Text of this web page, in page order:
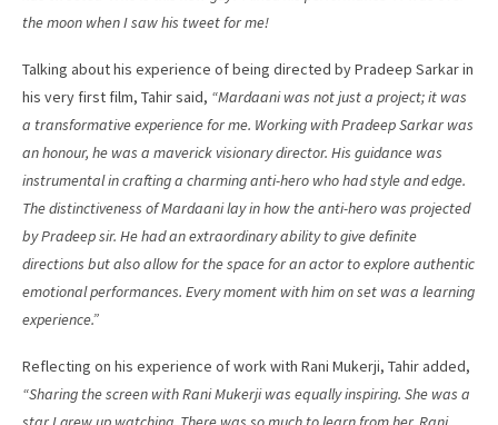
the moon when I saw his tweet for me!
Talking about his experience of being directed by Pradeep Sarkar in
his very first film, Tahir said, “Mardaani was not just a project; it was
a transformative experience for me. Working with Pradeep Sarkar was
an honour, he was a maverick visionary director. His guidance was
instrumental in crafting a charming anti-hero who had style and edge.
The distinctiveness of Mardaani lay in how the anti-hero was projected
by Pradeep sir. He had an extraordinary ability to give definite
directions but also allow for the space for an actor to explore authentic
emotional performances. Every moment with him on set was a learning
experience.”
Reflecting on his experience of work with Rani Mukerji, Tahir added,
“Sharing the screen with Rani Mukerji was equally inspiring. She was a